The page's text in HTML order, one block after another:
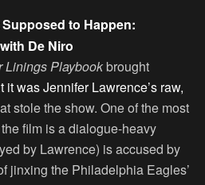
Supposed to Happen:
De Niro
Linings Playbookbrought
it was Jennifer Lawrence’s raw,
stole the show. One of the most
film is a dialogue-heavy
by Lawrence) is accused by
jinxing the Philadelphia Eagles’